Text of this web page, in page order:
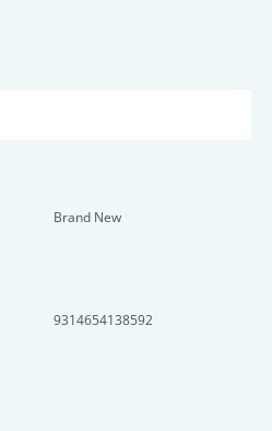
Brand New
9314654138592